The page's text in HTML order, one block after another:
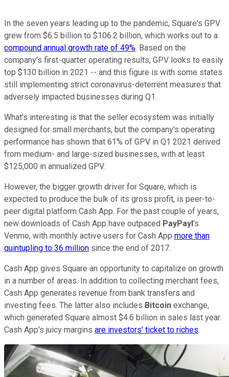
In the seven years leading up to the pandemic, Square's GPV
grew from $6.5 billion to $106.2 billion, which works out to a
compound annual growth rate of 49%. Based on the
company's first-quarter operating results, GPV looks to easily
top $130 billion in 2021 -- and this figure is with some states
still implementing strict coronavirus-deterrent measures that
adversely impacted businesses during Q1.
What's interesting is that the seller ecosystem was initially
designed for small merchants, but the company's operating
performance has shown that 61% of GPV in Q1 2021 derived
from medium- and large-sized businesses, with at least
$125,000 in annualized GPV.
However, the bigger growth driver for Square, which is
expected to produce the bulk of its gross profit, is peer-to-
peer digital platform Cash App. For the past couple of years,
new downloads of Cash App have outpaced PayPayl 's
Venmo, with monthly active users for Cash App more than
quintupling to 36 million since the end of 2017.
Cash App gives Square an opportunity to capitalize on growth
in a number of areas. In addition to collecting merchant fees,
Cash App generates revenue from bank transfers and
investing fees. The latter also includes Bitcoin exchange,
which generated Square almost $4.6 billion in sales last year.
Cash App's juicy margins are investors' ticket to riches.